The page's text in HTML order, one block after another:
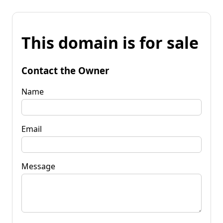
This domain is for sale
Contact the Owner
Name
Email
Message